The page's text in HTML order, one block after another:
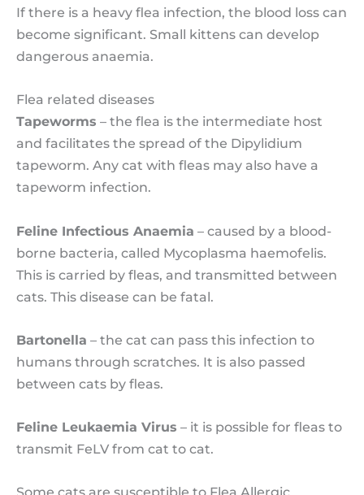
If there is a heavy flea infection, the blood loss can
become significant. Small kittens can develop
dangerous anaemia.
Flea related diseases
Tapeworms – the flea is the intermediate host
and facilitates the spread of the Dipylidium
tapeworm. Any cat with fleas may also have a
tapeworm infection.
Feline Infectious Anaemia – caused by a blood-
borne bacteria, called Mycoplasma haemofelis.
This is carried by fleas, and transmitted between
cats. This disease can be fatal.
Bartonella – the cat can pass this infection to
humans through scratches. It is also passed
between cats by fleas.
Feline Leukaemia Virus – it is possible for fleas to
transmit FeLV from cat to cat.